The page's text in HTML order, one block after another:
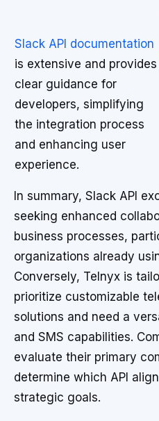
Slack API documentation
is extensive and provides
clear guidance for
developers, simplifying
the integration process
and enhancing user
experience.
In summary, Slack API
seeking enhanced
business processes,
organizations already
Conversely, Telnyx is
prioritize customizable
solutions and need a
and SMS capabilities.
evaluate their primary
determine which API
strategic goals.